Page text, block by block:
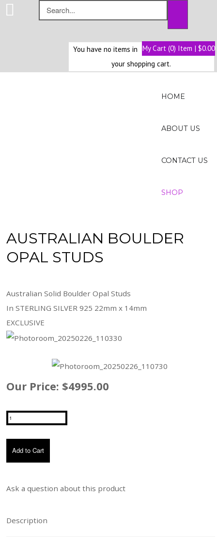
My Cart (0) Item | $0.00
You have no items in
your shopping cart.
HOME
ABOUT US
CONTACT US
SHOP
AUSTRALIAN BOULDER
OPAL STUDS
Australian Solid Boulder Opal Studs
In STERLING SILVER 925 22mm x 14mm
EXCLUSIVE
Our Price: $4995.00
Ask a question about this product
Description